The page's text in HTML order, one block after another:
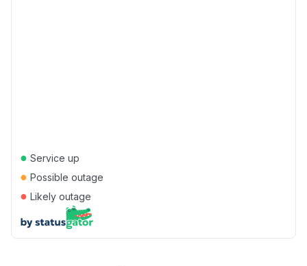
● Service up
● Possible outage
● Likely outage